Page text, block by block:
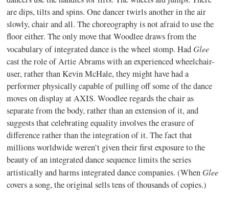
are dips, tilts and spins. One dancer twirls another in the air
slowly, chair and all. The choreography is not afraid to use the
floor either. The only move that Woodlee draws from the
vocabulary of integrated dance is the wheel stomp. Had Glee
cast the role of Artie Abrams with an experienced wheelchair-
user, rather than Kevin McHale, they might have had a
performer physically capable of pulling off some of the dance
moves on display at AXIS. Woodlee regards the chair as
separate from the body, rather than an extension of it, and
suggests that celebrating equality involves the erasure of
difference rather than the integration of it. The fact that
millions worldwide weren’t given their first exposure to the
beauty of an integrated dance sequence limits the series
artistically and harms integrated dance companies. (When Glee
covers a song, the original sells tens of thousands of copies.)